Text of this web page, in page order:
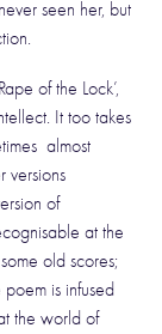
seen her, but
of the Lock’,
It too takes
almost
versions
of
at the
old scores;
is infused
the world of